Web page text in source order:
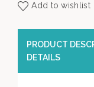
Add to wishlist
PRODUCT
DETAILS